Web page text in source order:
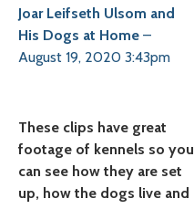
Joar Leifseth Ulsom and
His Dogs at Home –
August 19, 2020 3:43pm
These clips have great
footage of kennels so you
can see how they are set
up, how the dogs live and